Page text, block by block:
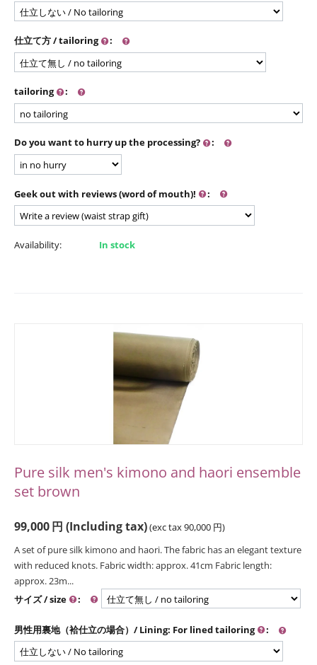
仕立て方 / tailoring :
tailoring :
Do you want to hurry up the processing? :
Geek out with reviews (word of mouth)! :
Availability: In stock
Pure silk men's kimono and haori ensemble
set brown
99,000円 (Including tax)(exc tax90,000 円)
A set of pure silk kimono and haori. The fabric has an elegant texture
with reduced knots. Fabric width: approx. 41cm Fabric length:
approx. 23m...
サイズ / size
:
男性用裏地（袷仕立の場合）/ Lining: For lined tailoring :